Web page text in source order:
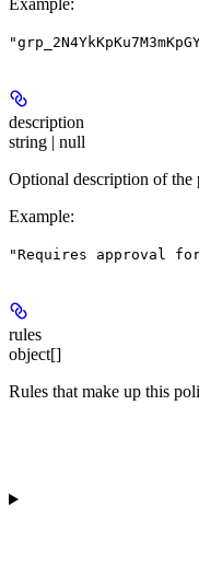
description
string | null
Optional description of the
Example:
"Requires approval
rules
object[]
Rules that make up this